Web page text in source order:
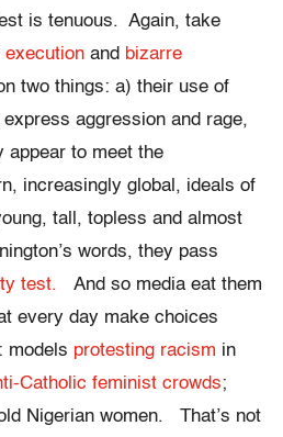
is tenuous. Again, take
execution and bizarre
two things: a) their use of
aggression and rage,
appear to meet the
increasingly global, ideals of
tall, topless and almost
words, they pass
test. And so media eat them
every day make choices
models protesting racism in
Catholic feminist crowds;
Nigerian women. That’s not